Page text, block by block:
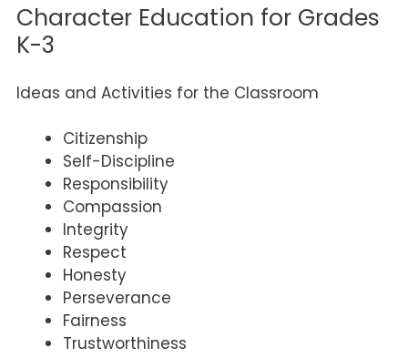
Character Education for Grades
K-3
Ideas and Activities for the Classroom
Citizenship
Self-Discipline
Responsibility
Compassion
Integrity
Respect
Honesty
Perseverance
Fairness
Trustworthiness